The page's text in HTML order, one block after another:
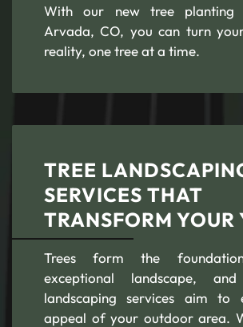
With our new tree planting
Arvada, CO, you can turn
reality, one tree at a time.
TREE
SERVICES THAT
TRANSFORM YOUR
Trees form the
exceptional landscape,
landscaping services aim to
appeal of your outdoor area.